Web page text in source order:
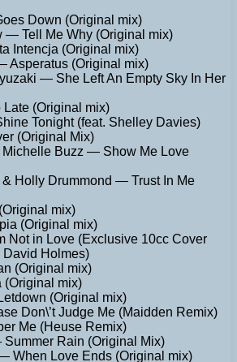
Down (Original mix)
— Tell Me Why (Original mix)
Intencja (Original mix)
Asperatus (Original mix)
— She Left An Empty Sky In Her
(Original mix)
Tonight (feat. Shelley Davies)
(Original Mix)
Michelle Buzz — Show Me Love
Holly Drummond — Trust In Me
mix)
(Original mix)
Not in Love (Exclusive 10cc Cover
David Holmes)
(Original mix)
mix)
(Original mix)
Don\’t Judge Me (Maidden Remix)
Me (Heuse Remix)
Rain (Original Mix)
When Love Ends (Original mix)